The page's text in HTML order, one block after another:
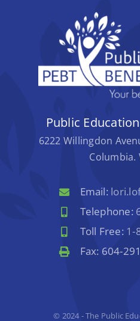
Public
6222 Willingdon
Columbia.
Email:
Telephone:
Toll Free: 1-
Fax: 604-
© 2024 - The Public